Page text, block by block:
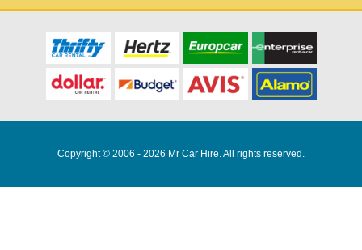
Copyright © 2006 - 2026 Mr Car Hire. All rights reserved.